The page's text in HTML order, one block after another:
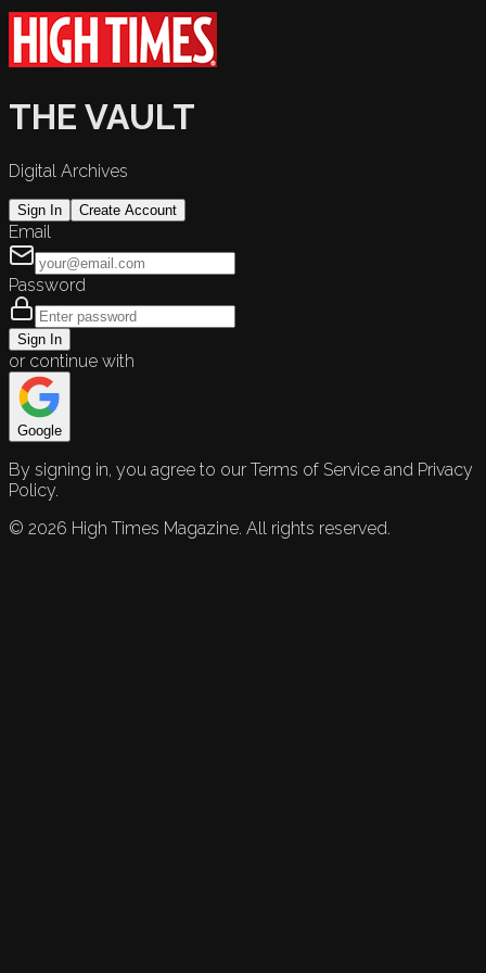
THE VAULT
Digital Archives
Sign In Create Account
Email
Password
Sign In
or continue with
Google
By signing in, you agree to our Terms of Service and Privacy
Policy.
© 2026 High Times Magazine. All rights reserved.